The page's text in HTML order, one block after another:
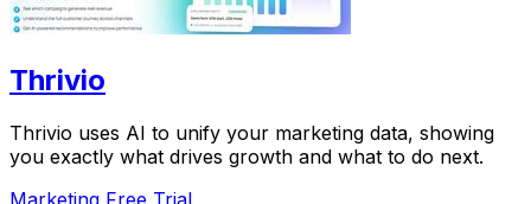
Thrivio
Thrivio uses AI to unify your marketing data, showing
you exactly what drives growth and what to do next.